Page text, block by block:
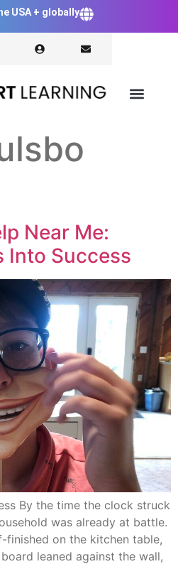
USA + globally
Near Me:
Into Success
By the time the clock struck
was already at battle.
finished on the kitchen table,
leaned against the wall,